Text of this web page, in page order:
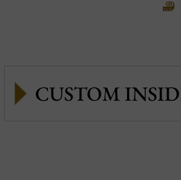
CUSTOM